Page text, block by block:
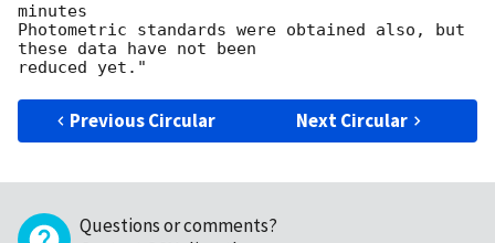
minutes
Photometric standards were obtained also, but
these data have not been
Previous Circular Next Circular
Questions or comments?